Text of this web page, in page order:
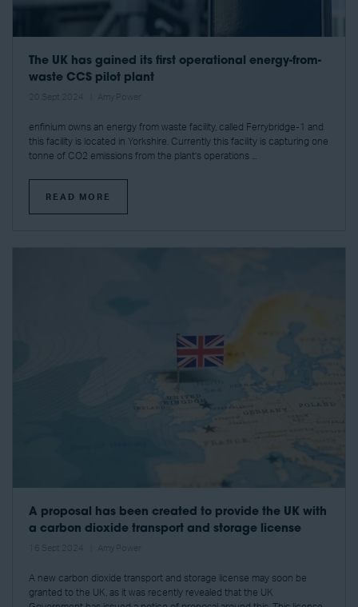
The UK has gained its first operational energy-from-
waste CCS pilot plant
enfinium owns an energy from waste facility, called Ferrybridge-1 and
this facility is located in Yorkshire. Currently this facility is capturing one
tonne of CO2 emissions from the plant’s operations ...
READ MORE
A proposal has been created to provide the UK with
a carbon dioxide transport and storage license
A new carbon dioxide transport and storage license may soon be
granted to the UK, as it was recently revealed that the UK